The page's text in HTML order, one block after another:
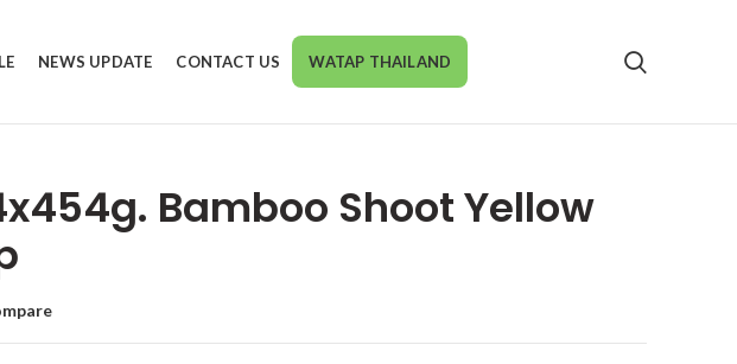
NEWS UPDATE CONTACT US WATAP THAILAND
Bamboo Shoot Yellow